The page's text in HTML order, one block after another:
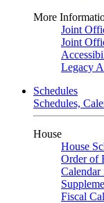
More
Joint
Joint
Legacy
Schedules
Schedules,
House
House
Order of
Fiscal